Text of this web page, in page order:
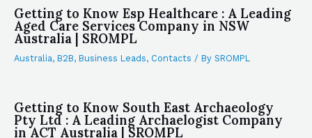
Getting to Know Esp Healthcare : A Leading
Aged Care Services Company in NSW
Australia | SROMPL
Australia, B2B, Business Leads, Contacts / By SROMPL
Getting to Know South East Archaeology
Pty Ltd : A Leading Archaelogist Company
in ACT Australia | SROMPL